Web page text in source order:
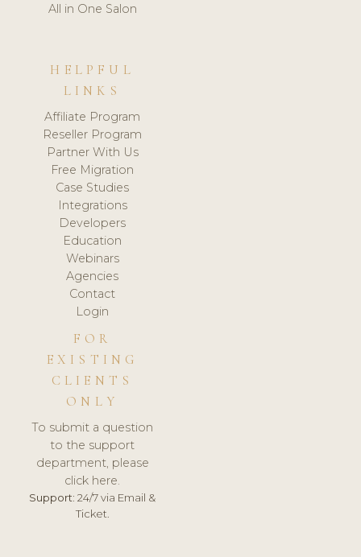
All in One Salon
HELPFUL
LINKS
Affiliate Program
Reseller Program
Partner With Us
Free Migration
Case Studies
Integrations
Developers
Education
Webinars
Agencies
Contact
Login
FOR
EXISTING
CLIENTS
ONLY
To submit a question
to the support
department, please
click here.
Support: 24/7 via Email &
Ticket.